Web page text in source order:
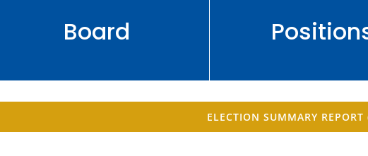
Board
ELECTION SUMMARY REPORT